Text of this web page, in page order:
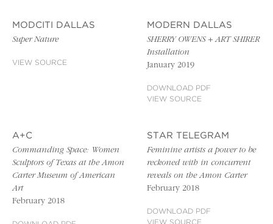
MODCITI DALLAS
Super Nature
VIEW SOURCE
MODERN DALLAS
SHERRY OWENS + ART SHIRER
Installation
January 2019
DOWNLOAD PDF
VIEW SOURCE
A+C
Commanding Space: Women
Sculptors of Texas at the Amon
Carter Museum of American
Art
February 2018
STAR TELEGRAM
Feminine artists a power to be
reckoned with in concurrent
reveals on the Amon Carter
February 2018
DOWNLOAD PDF
VIEW SOURCE